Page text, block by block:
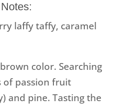
Notes:
laffy taffy, caramel
color. Searching
of passion fruit
and pine. Tasting the